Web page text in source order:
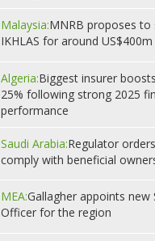
Malaysia:MNRB proposes to
IKHLAS for around US$400m
Algeria:Biggest insurer
25% following strong 2025
performance
Saudi Arabia:Regulator
comply with beneficial
MEA:Gallagher appoints new
Officer for the region